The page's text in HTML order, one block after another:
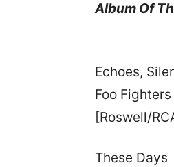
Album Of
Echoes,
Foo Fighters
[Roswell/
These Days